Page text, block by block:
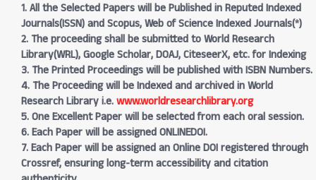
1. All the Selected Papers will be Published in Reputed Indexed
Journals(ISSN) and Scopus, Web of Science Indexed Journals(*)
2. The proceeding shall be submitted to World Research
Library(WRL), Google Scholar, DOAJ, CiteseerX, etc. for Indexing
3. The Printed Proceedings will be published with ISBN Numbers.
4. The Proceeding will be Indexed and archived in World
Research Library i.e.www.worldresearchlibrary.org
5. One Excellent Paper will be selected from each oral session.
6. Each Paper will be assigned ONLINEDOI.
7. Each Paper will be assigned an Online DOI registered through
Crossref, ensuring long-term accessibility and citation